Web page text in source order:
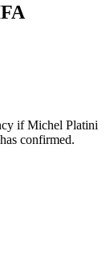
if Michel Platini
confirmed.